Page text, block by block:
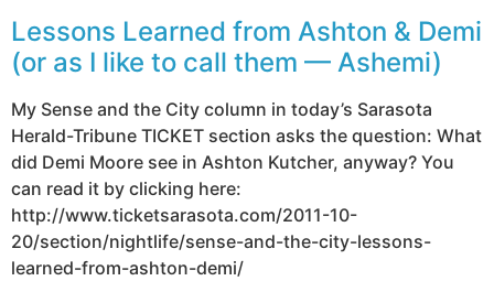
Lessons Learned from Ashton & Demi
(or as I like to call them — Ashemi)
My Sense and the City column in today’s Sarasota
Herald-Tribune TICKET section asks the question: What
did Demi Moore see in Ashton Kutcher, anyway? You
can read it by clicking here:
http://www.ticketsarasota.com/2011-10-
20/section/nightlife/sense-and-the-city-lessons-
learned-from-ashton-demi/